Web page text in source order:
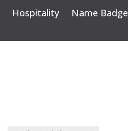
Hospitality
Name Badge